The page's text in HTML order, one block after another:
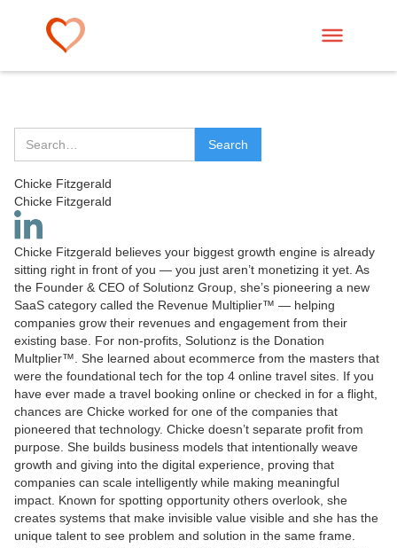
Chicke Fitzgerald
Chicke Fitzgerald
Chicke Fitzgerald believes your biggest growth engine is already
sitting right in front of you — you just aren’t monetizing it yet. As
the Founder & CEO of Solutionz Group, she’s pioneering a new
SaaS category called the Revenue Multiplier™ — helping
companies grow their revenues and engagement from their
existing base. For non-profits, Solutionz is the Donation
Multplier™. She learned about ecommerce from the masters that
were the foundational tech for the top 4 online travel sites. If you
have ever made a travel booking online or checked in for a flight,
chances are Chicke worked for one of the companies that
pioneered that technology. Chicke doesn’t separate profit from
purpose. She builds business models that intentionally weave
growth and giving into the digital experience, proving that
companies can scale intelligently while making meaningful
impact. Known for spotting opportunity others overlook, she
creates systems that make invisible value visible and she has the
unique talent to see problem and solution in the same frame.